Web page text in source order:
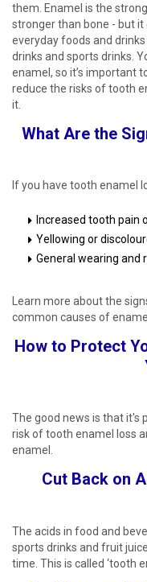
them. Enamel is the
stronger than bone - but it
everyday foods and
drinks and sports drinks.
enamel, so it’s important
reduce the risks of tooth
it. ​
What Are the
If you have tooth enamel
Increased tooth pain
Yellowing or
General wearing and
Learn more about the
common causes of
How to Protect
The good news is that it's
risk of tooth enamel loss
enamel. ​
Cut Back on
The acids in food and
sports drinks and fruit
time. This is called ‘tooth